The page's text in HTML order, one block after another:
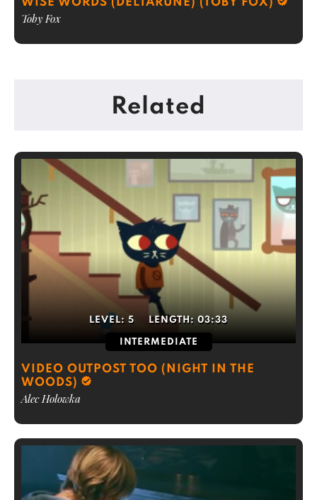
WISE WORDS (DELTARUNE) (TOBY FOX)
Toby Fox
Related
LEVEL: 5 LENGTH: 03:33
INTERMEDIATE
VIDEO OUTPOST TOO (NIGHT IN THE
WOODS)
Alec Holowka